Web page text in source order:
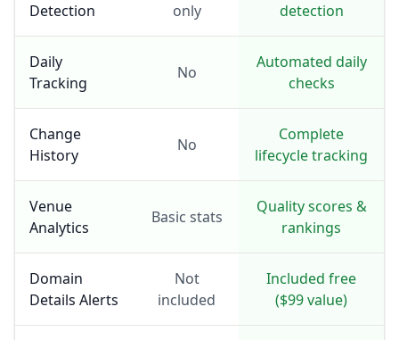
Detection
only
detection
Daily
Tracking
No
Automated daily
checks
Change
History
No
Complete
lifecycle tracking
Venue
Analytics
Basic stats
Quality scores &
rankings
Domain
Details Alerts
Not
included
Included free
($99 value)